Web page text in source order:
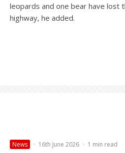
leopards and one bear have lost
highway, he added.
News · 16th June 2026 · 1 min read